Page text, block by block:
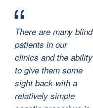
There are many blind
patients in our
clinics and the ability
to give them some
sight back with a
relatively simple